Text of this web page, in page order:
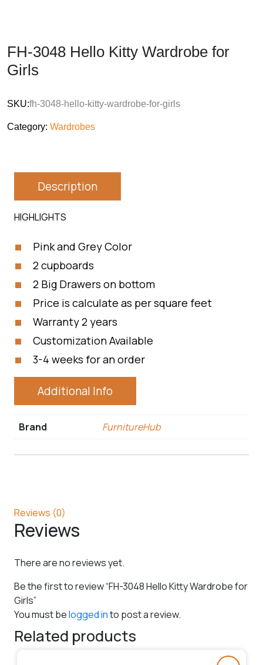
FH-3048 Hello Kitty Wardrobe for
Girls
SKU:fh-3048-hello-kitty-wardrobe-for-girls
Category: Wardrobes
Description
HIGHLIGHTS
Pink and Grey Color
2 cupboards
2 Big Drawers on bottom
Price is calculate as per square feet
Warranty 2 years
Customization Available
3-4 weeks for an order
Additional Info
Brand FurnitureHub
Reviews (0)
Reviews
There are no reviews yet.
Be the first to review “FH-3048 Hello Kitty Wardrobe for
Girls”
You must belogged into post a review.
Related products